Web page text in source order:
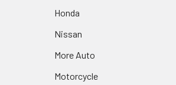
Honda
Nissan
More Auto
Motorcycle